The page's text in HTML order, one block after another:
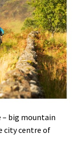
– big mountain
city centre of